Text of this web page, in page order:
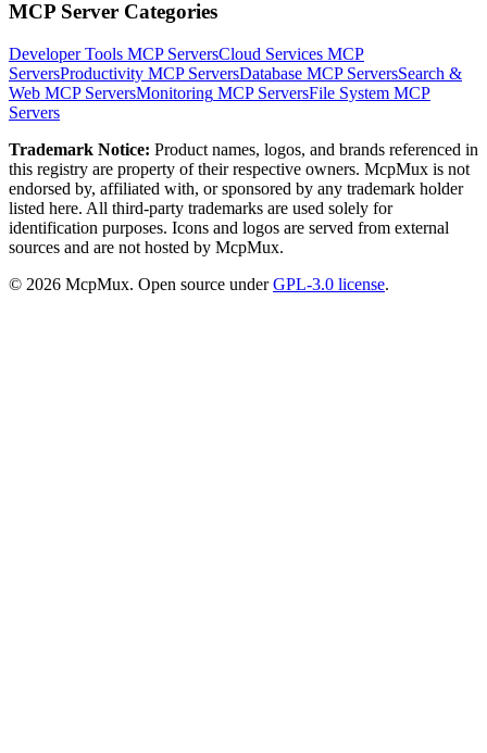
MCP Server Categories
Developer Tools MCP ServersCloud Services MCP
ServersProductivity MCP ServersDatabase MCP ServersSearch &
Web MCP ServersMonitoring MCP ServersFile System MCP
Servers
Trademark Notice: Product names, logos, and brands referenced in
this registry are property of their respective owners. McpMux is not
endorsed by, affiliated with, or sponsored by any trademark holder
listed here. All third-party trademarks are used solely for
identification purposes. Icons and logos are served from external
sources and are not hosted by McpMux.
© 2026 McpMux. Open source under GPL-3.0 license.